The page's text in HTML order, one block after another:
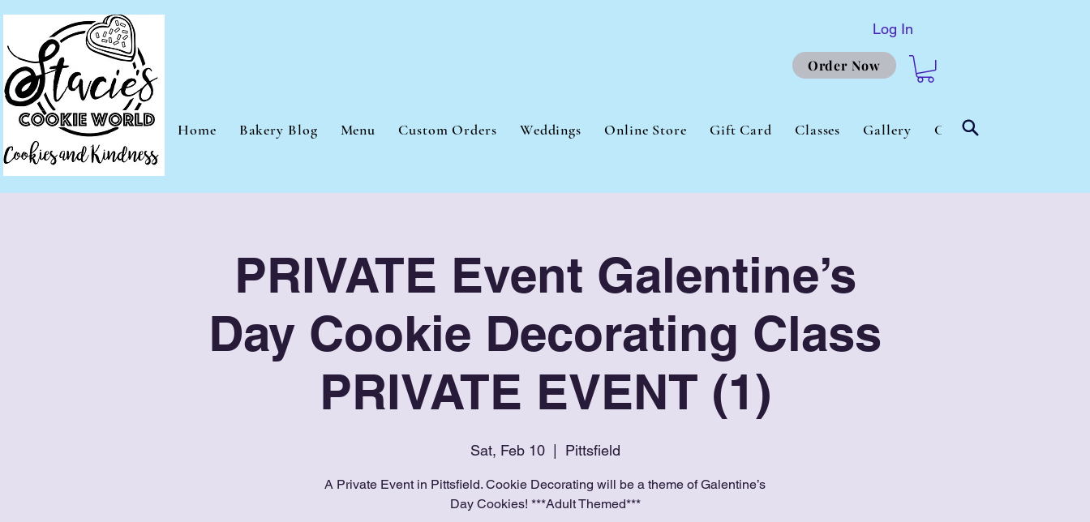
Log In
Order Now
Home Bakery Blog Menu Custom Orders Weddings Online Store Gift Card Classes Gallery Contact Us
PRIVATE Event Galentine’s
Day Cookie Decorating Class
PRIVATE EVENT (1)
Sat, Feb 10
  |
Pittsfield
A Private Event in Pittsfield. Cookie Decorating will be a theme of Galentine’s
Day Cookies! ***Adult Themed***